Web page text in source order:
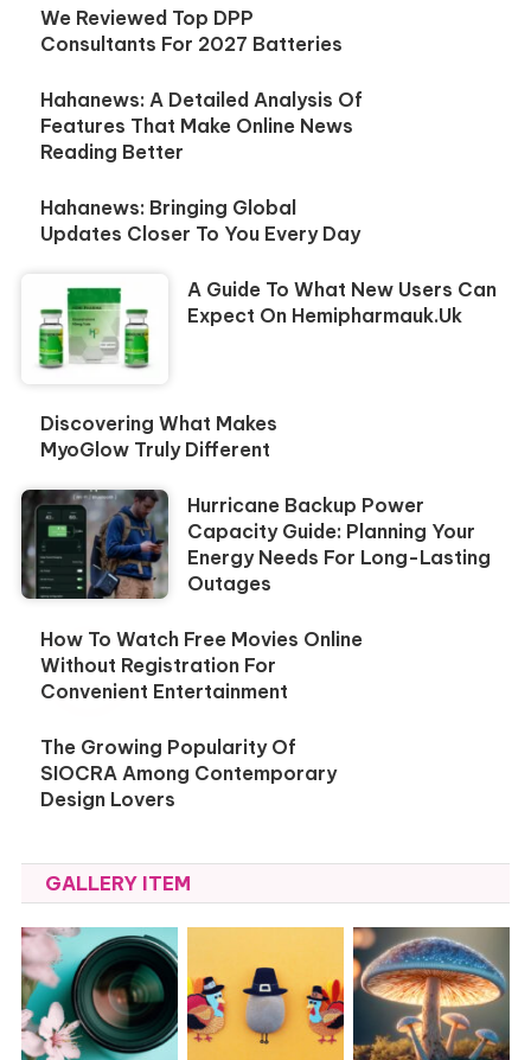
We Reviewed Top DPP
Consultants For 2027 Batteries
Hahanews: A Detailed Analysis Of
Features That Make Online News
Reading Better
Hahanews: Bringing Global
Updates Closer To You Every Day
A Guide To What New Users Can
Expect On Hemipharmauk.uk
Discovering What Makes
MyoGlow Truly Different
Hurricane Backup Power
Capacity Guide: Planning Your
Energy Needs For Long-Lasting
Outages
How To Watch Free Movies Online
Without Registration For
Convenient Entertainment
The Growing Popularity Of
SIOCRA Among Contemporary
Design Lovers
GALLERY ITEM